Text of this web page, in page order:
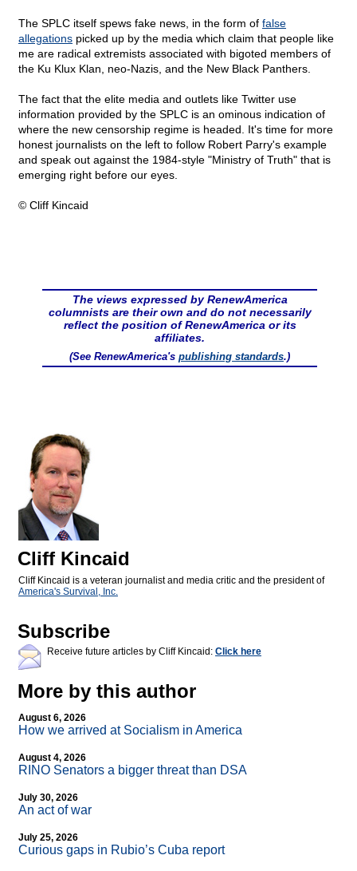
The SPLC itself spews fake news, in the form of false
allegations picked up by the media which claim that people like
me are radical extremists associated with bigoted members of
the Ku Klux Klan, neo-Nazis, and the New Black Panthers.
The fact that the elite media and outlets like Twitter use
information provided by the SPLC is an ominous indication of
where the new censorship regime is headed. It's time for more
honest journalists on the left to follow Robert Parry's example
and speak out against the 1984-style "Ministry of Truth" that is
emerging right before our eyes.
© Cliff Kincaid
The views expressed by RenewAmerica
columnists are their own and do not necessarily
reflect the position of RenewAmerica or its
affiliates.
(See RenewAmerica's publishing standards.)
Cliff Kincaid
Cliff Kincaid is a veteran journalist and media critic and the president of
America's Survival, Inc.
Subscribe
Receive future articles by Cliff Kincaid: Click here
More by this author
August 6, 2026
How we arrived at Socialism in America
August 4, 2026
RINO Senators a bigger threat than DSA
July 30, 2026
An act of war
July 25, 2026
Curious gaps in Rubio’s Cuba report